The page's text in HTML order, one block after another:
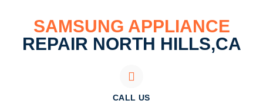
SAMSUNG APPLIANCE
REPAIR NORTH HILLS,CA
CALL US